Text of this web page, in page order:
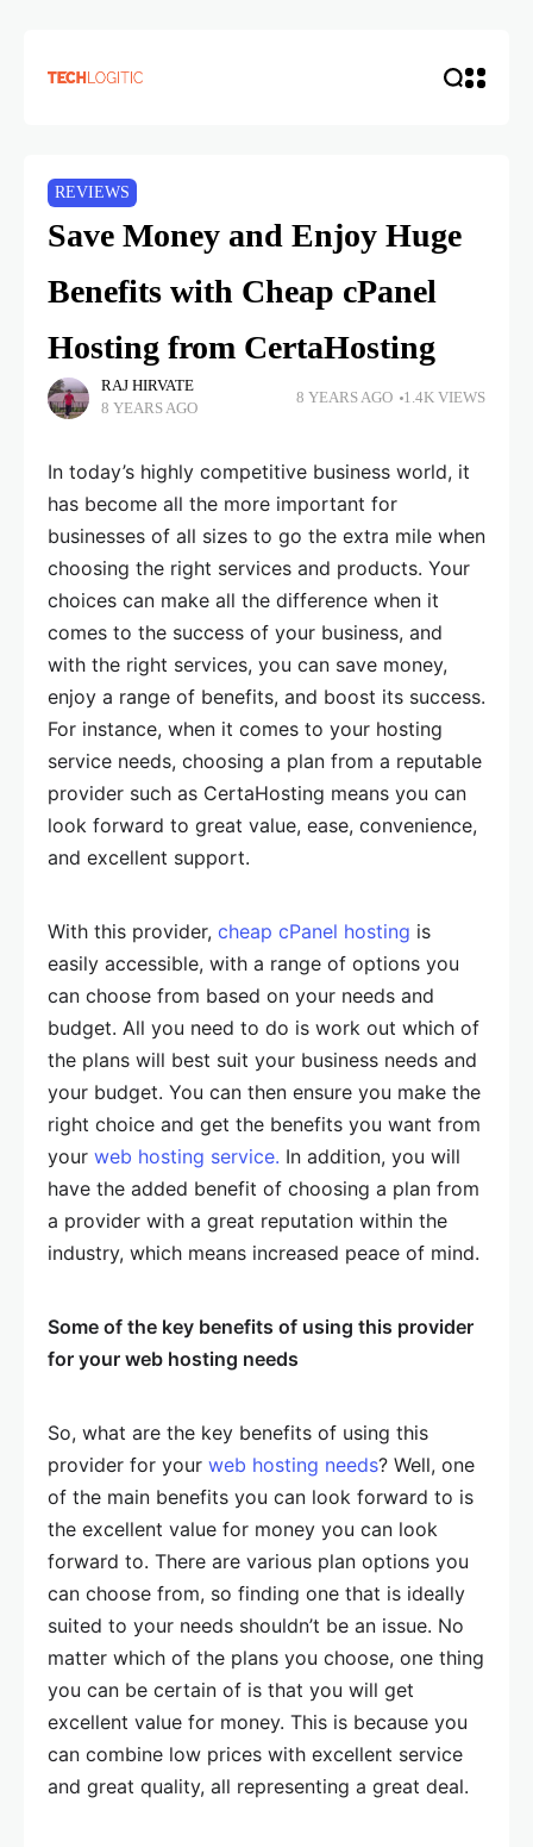
REVIEWS
Save Money and Enjoy Huge
Benefits with Cheap cPanel
Hosting from CertaHosting
RAJ HIRVATE
8 YEARS AGO
8 YEARS AGO 1.4K VIEWS
In today’s highly competitive business world, it
has become all the more important for
businesses of all sizes to go the extra mile when
choosing the right services and products. Your
choices can make all the difference when it
comes to the success of your business, and
with the right services, you can save money,
enjoy a range of benefits, and boost its success.
For instance, when it comes to your hosting
service needs, choosing a plan from a reputable
provider such as CertaHosting means you can
look forward to great value, ease, convenience,
and excellent support.
With this provider, cheap cPanel hosting is
easily accessible, with a range of options you
can choose from based on your needs and
budget. All you need to do is work out which of
the plans will best suit your business needs and
your budget. You can then ensure you make the
right choice and get the benefits you want from
your web hosting service. In addition, you will
have the added benefit of choosing a plan from
a provider with a great reputation within the
industry, which means increased peace of mind.
Some of the key benefits of using this provider
for your web hosting needs
So, what are the key benefits of using this
provider for your web hosting needs? Well, one
of the main benefits you can look forward to is
the excellent value for money you can look
forward to. There are various plan options you
can choose from, so finding one that is ideally
suited to your needs shouldn’t be an issue. No
matter which of the plans you choose, one thing
you can be certain of is that you will get
excellent value for money. This is because you
can combine low prices with excellent service
and great quality, all representing a great deal.